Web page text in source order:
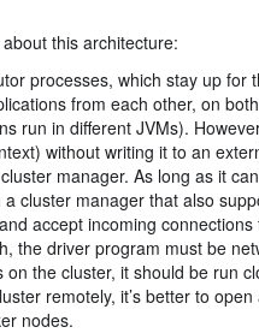
this architecture:
processes, which stay up
from each other, on
run in different JVMs).
without writing it to an
manager. As long as it
cluster manager that also
accept incoming
the driver program must be
the cluster, it should be run
remotely, it’s better to
nodes.